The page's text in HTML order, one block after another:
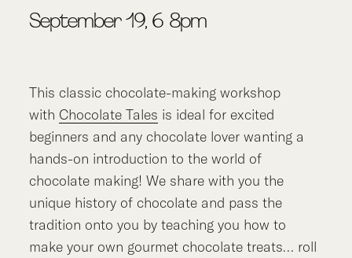
September 19, 6-8pm
This classic chocolate-making workshop
with Chocolate Tales is ideal for excited
beginners and any chocolate lover wanting a
hands-on introduction to the world of
chocolate making! We share with you the
unique history of chocolate and pass the
tradition onto you by teaching you how to
make your own gourmet chocolate treats… roll